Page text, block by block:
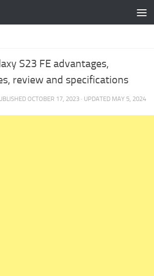
S23 FE advantages,
review and specifications
OCTOBER 17, 2023 · UPDATED MAY 5, 2024